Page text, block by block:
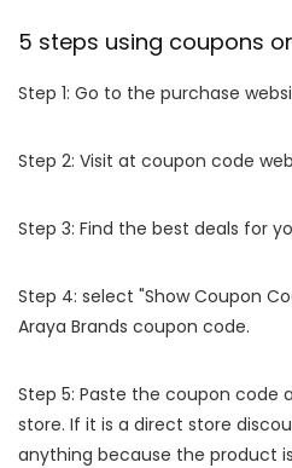
5 steps using coupons
Step 1: Go to the purchase
Step 2: Visit at coupon code
Step 3: Find the best deals for
Step 4: select "Show Coupon
Araya Brands coupon code.
Step 5: Paste the coupon
store. If it is a direct store
anything because the product